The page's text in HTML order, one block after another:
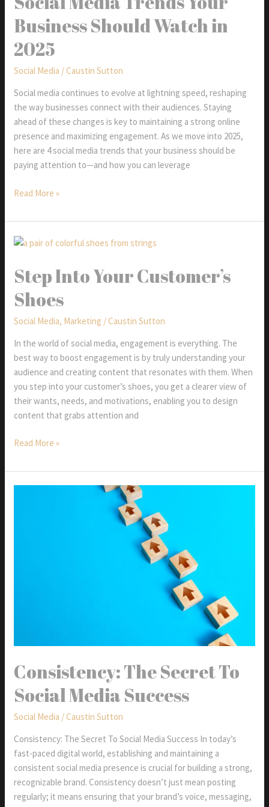
Business Should Watch in
2025
Social Media /Caustin Sutton
Social media continues to evolve at lightning speed, reshaping
the way businesses connect with their audiences. Staying
ahead of these changes is key to maintaining a strong online
presence and maximizing engagement. As we move into 2025,
here are 4 social media trends that your business should be
paying attention to—and how you can leverage
Social
Trends
Your
Business
Watch
in
2025
Read More »
Step Into Your Customer’s
Shoes
Social Media, Marketing /Caustin Sutton
In the world of social media, engagement is everything. The
best way to boost engagement is by truly understanding your
audience and creating content that resonates with them. When
you step into your customer’s shoes, you get a clearer view of
their wants, needs, and motivations, enabling you to design
content that grabs attention and
Step
Your
Customer’s
Read More »
Consistency: The Secret To
Social Media Success
Social Media /Caustin Sutton
Consistency: The Secret To Social Media Success In today’s
fast-paced digital world, establishing and maintaining a
consistent social media presence is crucial for building a strong,
recognizable brand. Consistency doesn’t just mean posting
regularly; it means ensuring that your brand’s voice, messaging,